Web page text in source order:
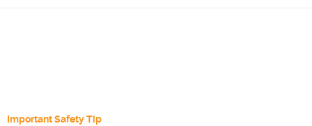
Important Safety Tip